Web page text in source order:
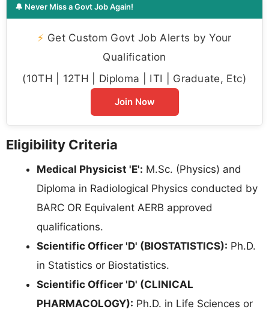
🔔 Never Miss a Govt Job Again!
⚡ Get Custom Govt Job Alerts by Your
Qualification
(10TH | 12TH | Diploma | ITI | Graduate, Etc)
Join Now
Eligibility Criteria
Medical Physicist 'E': M.Sc. (Physics) and
Diploma in Radiological Physics conducted by
BARC OR Equivalent AERB approved
qualifications.
Scientific Officer 'D' (BIOSTATISTICS): Ph.D.
in Statistics or Biostatistics.
Scientific Officer 'D' (CLINICAL
PHARMACOLOGY): Ph.D. in Life Sciences or